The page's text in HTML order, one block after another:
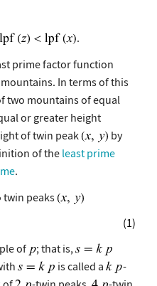
.
prime factor function
In terms of this
two mountains of equal
or greater height
of twin peak
by
of the least prime
.
twin peaks
(1)
of
; that is,
is called a
-